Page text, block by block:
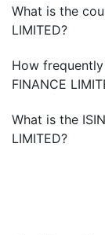
What is the
LIMITED?
How
FINANCE
What is the
LIMITED?